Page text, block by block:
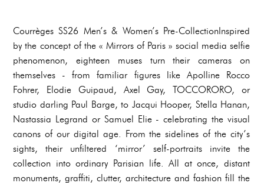
Courrèges SS26 Men’s & Women’s Pre-CollectionInspired
by the concept of the « Mirrors of Paris » social media selfie
phenomenon, eighteen muses turn their cameras on
themselves - from familiar figures like Apolline Rocco
Fohrer, Elodie Guipaud, Axel Gay, TOCCORORO, or
studio darling Paul Barge, to Jacqui Hooper, Stella Hanan,
Nastassia Legrand or Samuel Elie - celebrating the visual
canons of our digital age. From the sidelines of the city’s
sights, their unfiltered ‘mirror’ self-portraits invite the
collection into ordinary Parisian life. All at once, distant
monuments, graffiti, clutter, architecture and fashion fill the